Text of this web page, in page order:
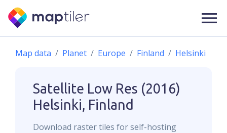
Map data Planet Europe Finland Helsinki
Satellite Low Res (2016)
Helsinki, Finland
Download rastertiles for self-hosting